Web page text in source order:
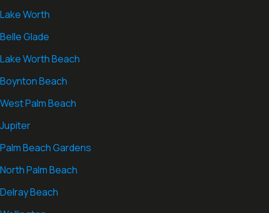
Lake Worth
Belle Glade
Lake Worth Beach
Boynton Beach
West Palm Beach
Jupiter
Palm Beach Gardens
North Palm Beach
Delray Beach